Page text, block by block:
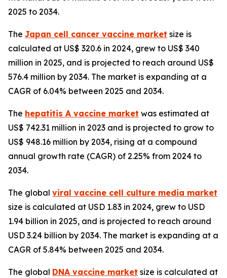
2025 to 2034.
The Japan cell cancer vaccine market size is
calculated at US$ 320.6 in 2024, grew to US$ 340
million in 2025, and is projected to reach around US$
576.4 million by 2034. The market is expanding at a
CAGR of 6.04% between 2025 and 2034.
The hepatitis A vaccine market was estimated at
US$ 742.31 million in 2023 and is projected to grow to
US$ 948.16 million by 2034, rising at a compound
annual growth rate (CAGR) of 2.25% from 2024 to
2034.
The global viral vaccine cell culture media market
size is calculated at USD 1.83 in 2024, grew to USD
1.94 billion in 2025, and is projected to reach around
USD 3.24 billion by 2034. The market is expanding at a
CAGR of 5.84% between 2025 and 2034.
The global DNA vaccine market size is calculated at